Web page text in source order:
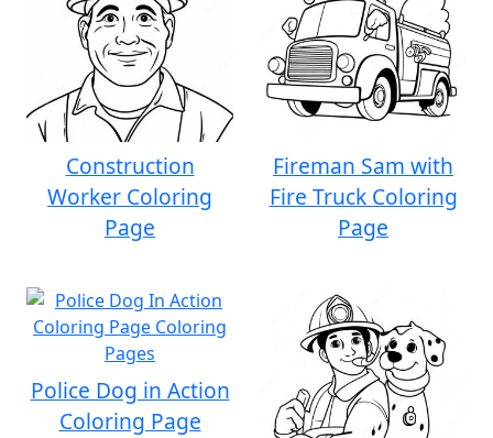
Construction
Worker Coloring
Page
Fireman Sam with
Fire Truck Coloring
Page
Police Dog in Action
Coloring Page